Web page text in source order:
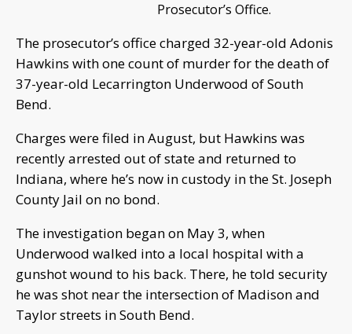
Prosecutor’s Office.
The prosecutor’s office charged 32-year-old Adonis
Hawkins with one count of murder for the death of
37-year-old Lecarrington Underwood of South
Bend.
Charges were filed in August, but Hawkins was
recently arrested out of state and returned to
Indiana, where he’s now in custody in the St. Joseph
County Jail on no bond.
The investigation began on May 3, when
Underwood walked into a local hospital with a
gunshot wound to his back. There, he told security
he was shot near the intersection of Madison and
Taylor streets in South Bend.